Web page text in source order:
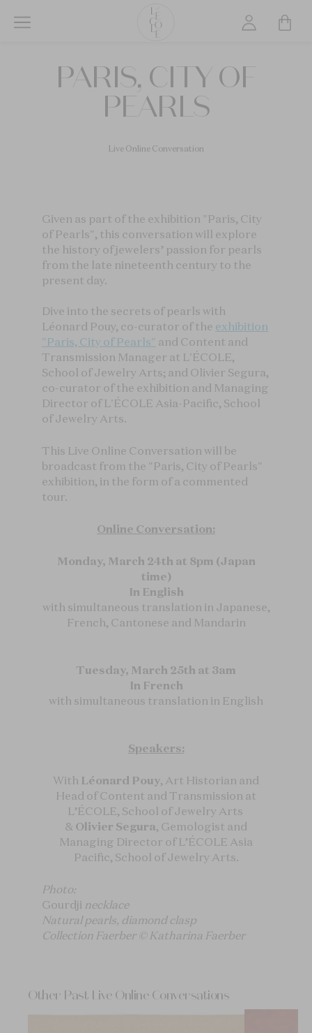
School
of
Jewelry
PARIS, CITY OF
PEARLS
Live Online Conversation
Given as part of the exhibition "Paris, City
of Pearls", this conversation will explore
the history of jewelers’ passion for pearls
from the late nineteenth century to the
present day.
Dive into the secrets of pearls with
Léonard Pouy, co-curator of the exhibition
"Paris, City of Pearls" and Content and
Transmission Manager at L'ÉCOLE,
School of Jewelry Arts; and Olivier Segura,
co-curator of the exhibition and Managing
Director of L'ÉCOLE Asia-Pacific, School
of Jewelry Arts.
This Live Online Conversation will be
broadcast from the "Paris, City of Pearls"
exhibition, in the form of a commented
tour.
Online Conversation:
Monday, March 24th at 8pm (Japan
time)
In English
with simultaneous translation in Japanese,
French, Cantonese and Mandarin
Tuesday, March 25th at 3am
In French
with simultaneous translation in English
Speakers:
With Léonard Pouy, Art Historian and
Head of Content and Transmission at
L’ÉCOLE, School of Jewelry Arts
& Olivier Segura, Gemologist and
Managing Director of L’ÉCOLE Asia
Pacific, School of Jewelry Arts.
Photo:
Gourdji necklace
Natural pearls, diamond clasp
Collection Faerber © Katharina Faerber
Other Past Live Online Conversations